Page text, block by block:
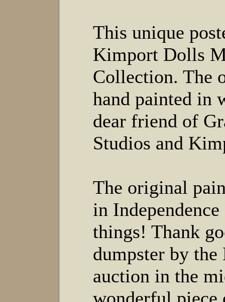
This unique
Kimport Dolls
Collection. The
hand painted in
dear friend of
Studios and
The original
in
things! Thank
dumpster by
auction in the